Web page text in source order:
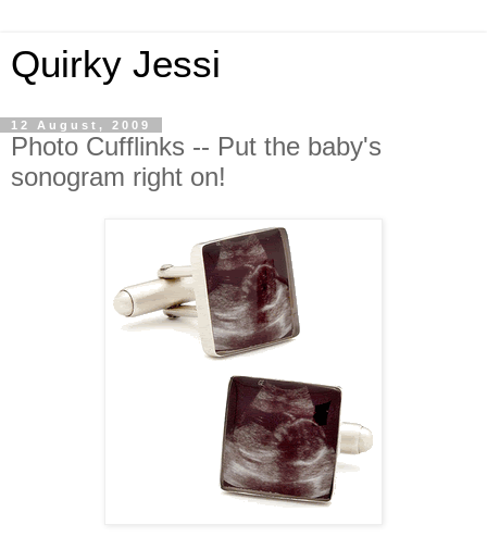
Quirky Jessi
12 August, 2009
Photo Cufflinks -- Put the baby's
sonogram right on!